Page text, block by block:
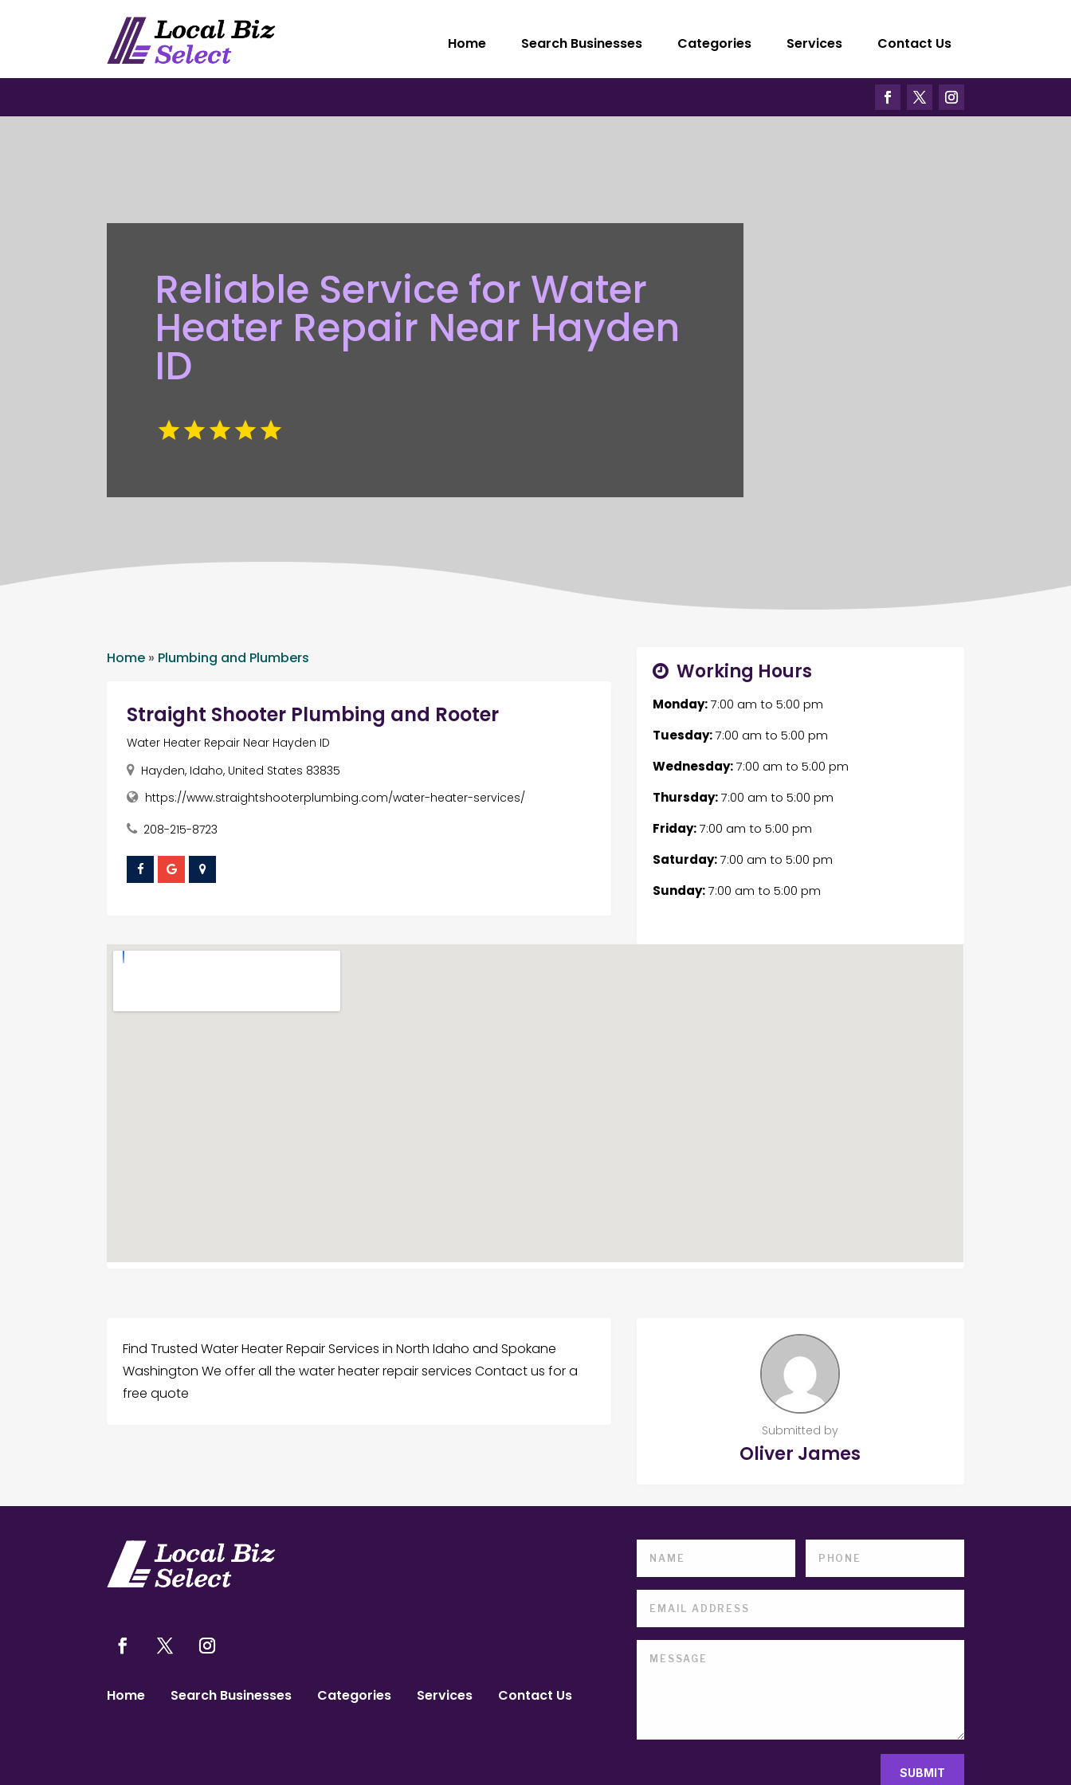
Home Search Businesses Categories Services Contact Us
Reliable Service for Water
Heater Repair Near Hayden
ID
Home » Plumbing and Plumbers
Straight Shooter Plumbing and Rooter
Water Heater Repair Near Hayden ID
Hayden, Idaho, United States 83835
https://www.straightshooterplumbing.com/water-heater-services/
208-215-8723
Working Hours
Monday:7:00 am to 5:00 pm
Tuesday:7:00 am to 5:00 pm
Wednesday:7:00 am to 5:00 pm
Thursday:7:00 am to 5:00 pm
Friday:7:00 am to 5:00 pm
Saturday:7:00 am to 5:00 pm
Sunday:7:00 am to 5:00 pm
Find Trusted Water Heater Repair Services in North Idaho and Spokane
Washington We offer all the water heater repair services Contact us for a
free quote
Submitted by
Oliver James
Home Search Businesses Categories Services Contact Us
SUBMIT